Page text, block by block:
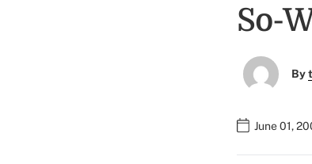
So-
By
June 01,